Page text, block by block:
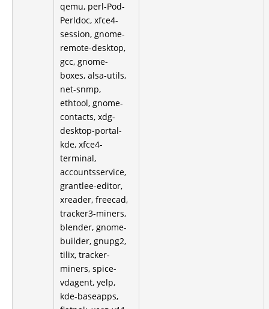
qemu, perl-Pod-
Perldoc, xfce4-
session, gnome-
remote-desktop,
gcc, gnome-
boxes, alsa-utils,
net-snmp,
ethtool, gnome-
contacts, xdg-
desktop-portal-
kde, xfce4-
terminal,
accountsservice,
grantlee-editor,
xreader, freecad,
tracker3-miners,
blender, gnome-
builder, gnupg2,
tilix, tracker-
miners, spice-
vdagent, yelp,
kde-baseapps,